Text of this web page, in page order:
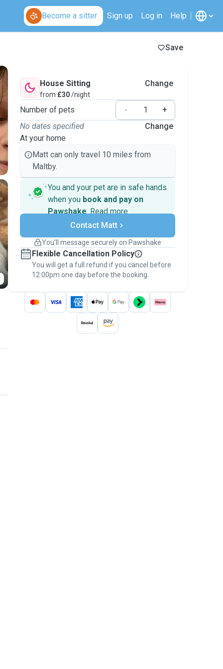
Become a sitter Sign up Log in Help
Save
House Sitting
from £30/night
Change
Number of pets -
+
No dates specified
At your home
Change
Matt can only travel 10 miles from
Maltby.
You and your pet are in safe hands
when you book and pay on
Pawshake. Read more
Secure payments
Support if plans change
Keep everything on Pawshake - from first
message, to payment - to stay covered by
thePawshake Guarantee.
Contact Matt
You’ll message securely on Pawshake
Flexible Cancellation Policy
You will get a full refund if you cancel before
12:00pm one day before the booking.